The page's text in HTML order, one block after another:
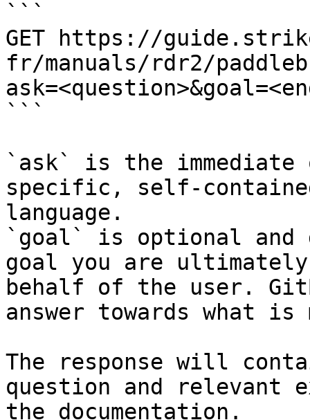
```
GET https://
fr/manuals/rdr2/
```
`ask` is the
specific, self-
language.
`goal` is optional and
goal you are
behalf of the user.
answer towards what
The response will
question and relevant
the documentation.